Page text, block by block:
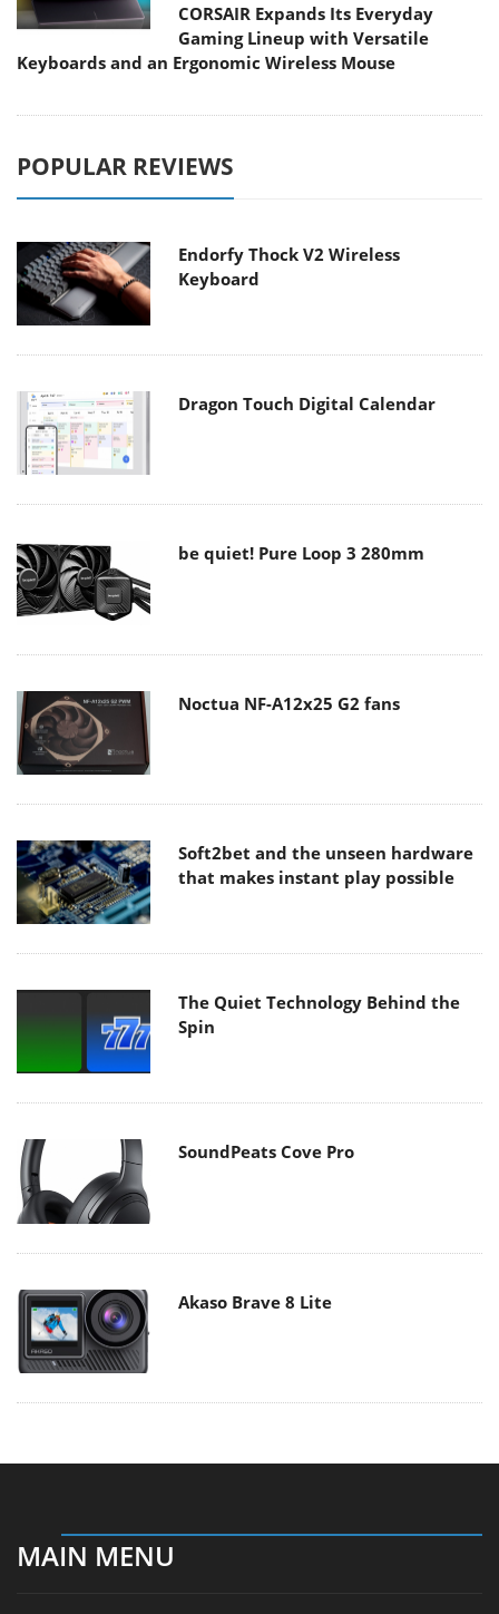
CORSAIR Expands Its Everyday
Gaming Lineup with Versatile
Keyboards and an Ergonomic Wireless Mouse
POPULAR REVIEWS
Endorfy Thock V2 Wireless
Keyboard
Dragon Touch Digital Calendar
be quiet! Pure Loop 3 280mm
Noctua NF-A12x25 G2 fans
Soft2bet and the unseen hardware
that makes instant play possible
The Quiet Technology Behind the
Spin
SoundPeats Cove Pro
Akaso Brave 8 Lite
MAIN MENU